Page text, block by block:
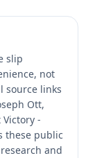
slip
not
source links
Ott,
-
these public
and